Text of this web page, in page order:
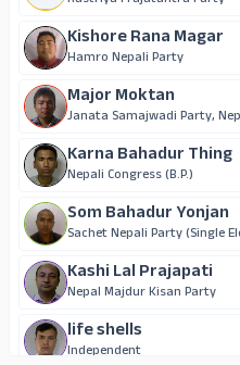
Surya Rai
Aam Janata Party (Single
Waiting
Independent
Chabilal Waiwa
Janata Samajwadi Party
Surya Tamang Ball
National Republic Nepal
Krishna Ram Shrestha
Independent
Ramesh Acharya
Independent
Kishore Rana Magar
Hamro Nepali Party
Major Moktan
Janata Samajwadi Party,
Karna Bahadur Thing
Nepali Congress (B.P.)
Som Bahadur Yonjan
Sachet Nepali Party (Single
Kashi Lal Prajapati
Nepal Majdur Kisan Party
life shells
Independent